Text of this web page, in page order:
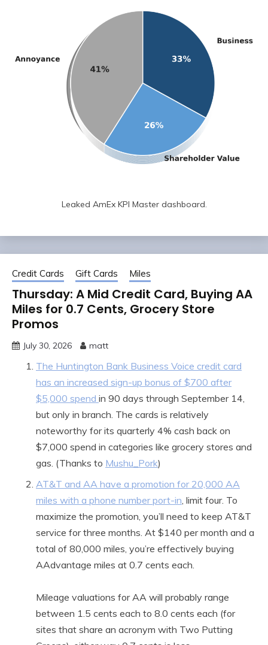
Leaked AmEx KPI Master dashboard.
Credit Cards Gift Cards Miles
Thursday: A Mid Credit Card, Buying AA
Miles for 0.7 Cents, Grocery Store
Promos
July 30, 2026 matt
The Huntington Bank Business Voice credit card
has an increased sign-up bonus of $700 after
$5,000 spend in 90 days through September 14,
but only in branch. The cards is relatively
noteworthy for its quarterly 4% cash back on
$7,000 spend in categories like grocery stores and
gas. (Thanks to Mushu_Pork)
AT&T and AA have a promotion for 20,000 AA
miles with a phone number port-in, limit four. To
maximize the promotion, you’ll need to keep AT&T
service for three months. At $140 per month and a
total of 80,000 miles, you’re effectively buying
AAdvantage miles at 0.7 cents each.
Mileage valuations for AA will probably range
between 1.5 cents each to 8.0 cents each (for
sites that share an acronym with Two Putting